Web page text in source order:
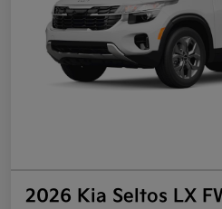
2026 Kia Seltos LX